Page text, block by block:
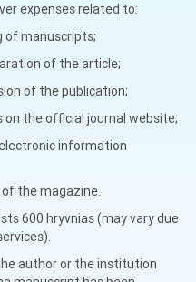
expenses related to:
of manuscripts;
of the article;
of the publication;
on the official journal website;
information
of the magazine.
600 hryvnias (may vary due
author or the institution